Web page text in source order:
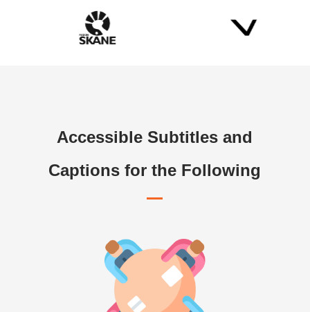
Accessible Subtitles and
Captions for the Following